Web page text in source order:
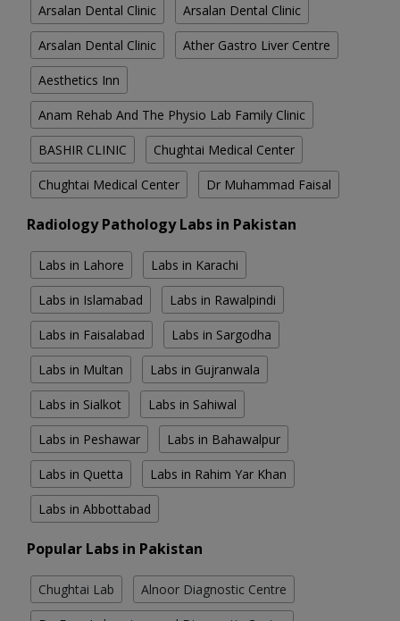
Arsalan Dental Clinic Arsalan Dental Clinic
Arsalan Dental Clinic Ather Gastro Liver Centre
Aesthetics Inn
Anam Rehab And The Physio Lab Family Clinic
BASHIR CLINIC Chughtai Medical Center
Chughtai Medical Center Dr Muhammad Faisal
Radiology Pathology Labs in Pakistan
Labs in Lahore Labs in Karachi
Labs in Islamabad Labs in Rawalpindi
Labs in Faisalabad Labs in Sargodha
Labs in Multan Labs in Gujranwala
Labs in Sialkot Labs in Sahiwal
Labs in Peshawar Labs in Bahawalpur
Labs in Quetta Labs in Rahim Yar Khan
Labs in Abbottabad
Popular Labs in Pakistan
Chughtai Lab Alnoor Diagnostic Centre